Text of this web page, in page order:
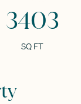
3403
SQ FT